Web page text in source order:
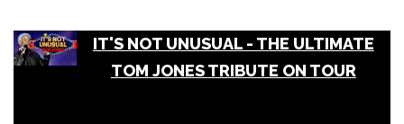
IT'S NOT UNUSUAL - THE ULTIMATE
TOM JONES TRIBUTE ON TOUR